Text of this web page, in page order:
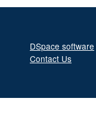
DSpace software
Contact Us